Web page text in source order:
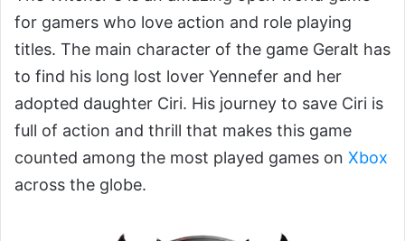
for gamers who love action and role playing
titles. The main character of the game Geralt has
to find his long lost lover Yennefer and her
adopted daughter Ciri. His journey to save Ciri is
full of action and thrill that makes this game
counted among the most played games on Xbox
across the globe.